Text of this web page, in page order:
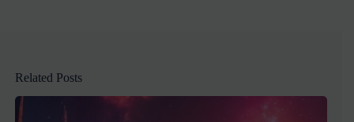
Related Posts